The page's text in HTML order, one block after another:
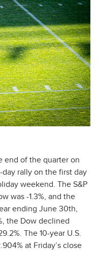
end of the quarter on
day rally on the first day
weekend. The S&P
was -1.3%, and the
ending June 30th,
the Dow declined
The 10-year U.S.
at Friday’s close